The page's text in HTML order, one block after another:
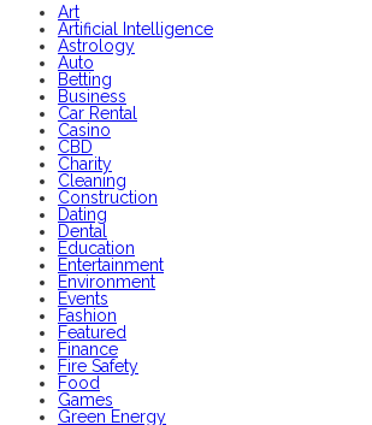
Art
Artificial Intelligence
Astrology
Auto
Betting
Business
Car Rental
Casino
CBD
Charity
Cleaning
Construction
Dating
Dental
Education
Entertainment
Environment
Events
Fashion
Featured
Finance
Fire Safety
Food
Games
Green Energy